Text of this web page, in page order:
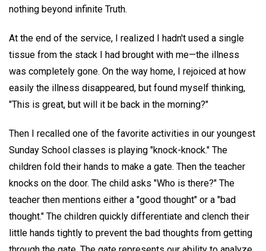
nothing beyond infinite Truth.
At the end of the service, I realized I hadn't used a single
tissue from the stack I had brought with me—the illness
was completely gone. On the way home, I rejoiced at how
easily the illness disappeared, but found myself thinking,
"This is great, but will it be back in the morning?"
Then I recalled one of the favorite activities in our youngest
Sunday School classes is playing "knock-knock." The
children fold their hands to make a gate. Then the teacher
knocks on the door. The child asks "Who is there?" The
teacher then mentions either a "good thought" or a "bad
thought." The children quickly differentiate and clench their
little hands tightly to prevent the bad thoughts from getting